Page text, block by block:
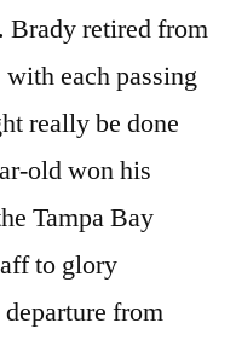
retired from
each passing
really be done
old won his
Tampa Bay
to glory
from